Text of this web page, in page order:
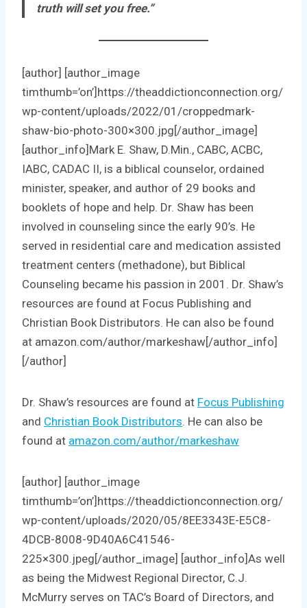
truth will set you free.”
[author] [author_image
timthumb=’on’]https://theaddictionconnection.org/
wp-content/uploads/2022/01/croppedmark-
shaw-bio-photo-300×300.jpg[/author_image]
[author_info]Mark E. Shaw, D.Min., CABC, ACBC,
IABC, CADAC II, is a biblical counselor, ordained
minister, speaker, and author of 29 books and
booklets of hope and help. Dr. Shaw has been
involved in counseling since the early 90’s. He
served in residential care and medication assisted
treatment centers (methadone), but Biblical
Counseling became his passion in 2001. Dr. Shaw’s
resources are found at Focus Publishing and
Christian Book Distributors. He can also be found
at amazon.com/author/markeshaw[/author_info]
[/author]
Dr. Shaw’s resources are found at Focus Publishing
and Christian Book Distributors. He can also be
found at amazon.com/author/markeshaw
[author] [author_image
timthumb=’on’]https://theaddictionconnection.org/
wp-content/uploads/2020/05/8EE3343E-E5C8-
4DCB-8008-9D40A6C41546-
225×300.jpeg[/author_image] [author_info]As well
as being the Midwest Regional Director, C.J.
McMurry serves on TAC’s Board of Directors, and